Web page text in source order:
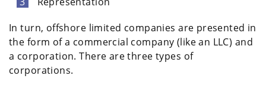
In turn, offshore limited companies are presented in
the form of a commercial company (like an LLC) and
a corporation. There are three types of
corporations.